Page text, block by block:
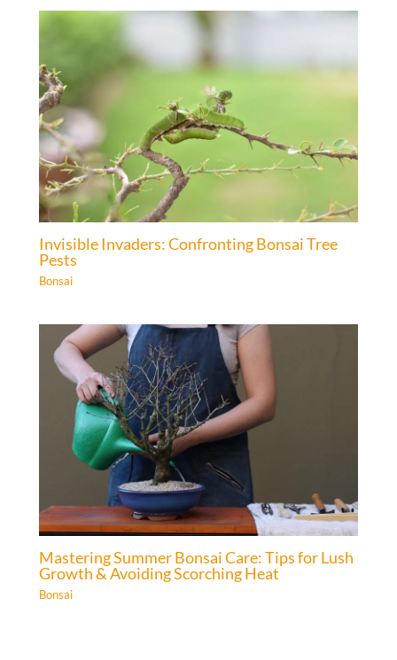
Invisible Invaders: Confronting Bonsai Tree
Pests
Bonsai
Mastering Summer Bonsai Care: Tips for Lush
Growth & Avoiding Scorching Heat
Bonsai